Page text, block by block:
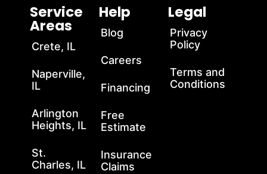
Service
Areas
Crete, IL
Naperville,
IL
Arlington
Heights, IL
St.
Charles, IL
Help
Blog
Careers
Financing
Free
Estimate
Insurance
Claims
Legal
Privacy
Policy
Terms and
Conditions